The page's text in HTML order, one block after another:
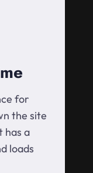
for
the site
has a
loads